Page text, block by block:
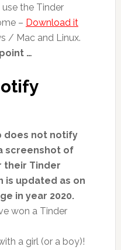
the Tinder
– Download it
/ Mac and Linux.
…
does not notify
screenshot of
their Tinder
is updated as on
in year 2020.
won a Tinder
a girl (or a boy)!